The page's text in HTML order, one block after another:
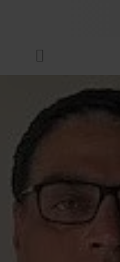
Menu
COMPANY
INKS & COATINGS
SUSTAINABILITY
SERVICES
NEWS & MEDIA